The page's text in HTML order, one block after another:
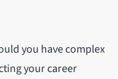
you have complex
your career